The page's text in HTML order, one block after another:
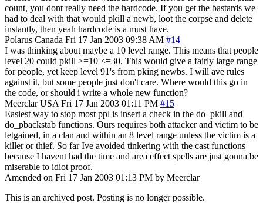
count, you dont really need the hardcode. If you get the bastards we
had to deal with that would pkill a newb, loot the corpse and delete
instantly, then yeah hardcode is a must have.
Polarus Canada Fri 17 Jan 2003 09:38 AM #14
I was thinking about maybe a 10 level range. This means that people
level 20 could pkill >=10 <=30. This would give a fairly large range
for people, yet keep level 91's from pking newbs. I will ave rules
against it, but some people just don't care. Where would this go in
the code, or should i write a whole new function?
Meerclar USA Fri 17 Jan 2003 01:11 PM #15
Easiest way to stop most ppl is insert a check in the do_pkill and
do_pbackstab functions. Ours requires both attacker and victim to be
letgained, in a clan and within an 8 level range unless the victim is a
killer or thief. So far Ive avoided tinkering with the cast functions
because I havent had the time and area effect spells are just gonna be
miserable to idiot proof.
Amended on Fri 17 Jan 2003 01:13 PM by Meerclar
This is an archived post. Posting is no longer possible.